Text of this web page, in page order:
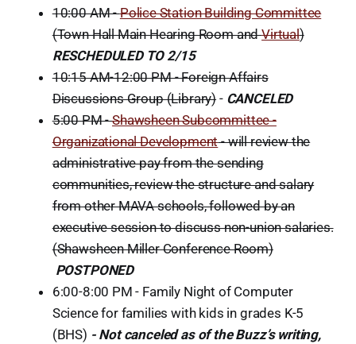
10:00 AM -Police Station Building Committee
(Town Hall Main Hearing Room andVirtual)
RESCHEDULED TO 2/15
10:15 AM-12:00 PM - Foreign Affairs
Discussions Group (Library)- CANCELED
5:00 PM -Shawsheen Subcommittee -
Organizational Development- will review the
administrative pay from the sending
communities, review the structure and salary
from other MAVA schools, followed by an
executive session to discuss non-union salaries.
(Shawsheen Miller Conference Room)
POSTPONED
6:00-8:00 PM - Family Night of Computer
Science for families with kids in grades K-5
(BHS) - Not canceled as of the Buzz’s writing,